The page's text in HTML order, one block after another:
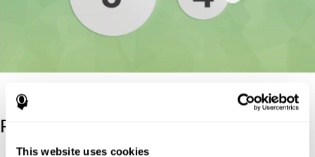
This website uses cookies
Reference